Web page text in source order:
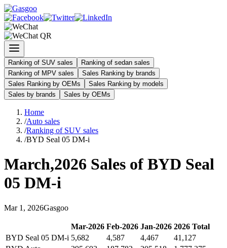
Ranking of SUV sales
Ranking of sedan sales
Ranking of MPV sales
Sales Ranking by brands
Sales Ranking by OEMs
Sales Ranking by models
Sales by brands
Sales by OEMs
Home
/Auto sales
/Ranking of SUV sales
/BYD Seal 05 DM-i
March,2026 Sales of BYD Seal
05 DM-i
Mar 1 , 2026Gasgoo
Mar-2026 Feb-2026 Jan-2026 2026 Total
BYD Seal 05 DM-i 5,682 4,587 4,467
41,127